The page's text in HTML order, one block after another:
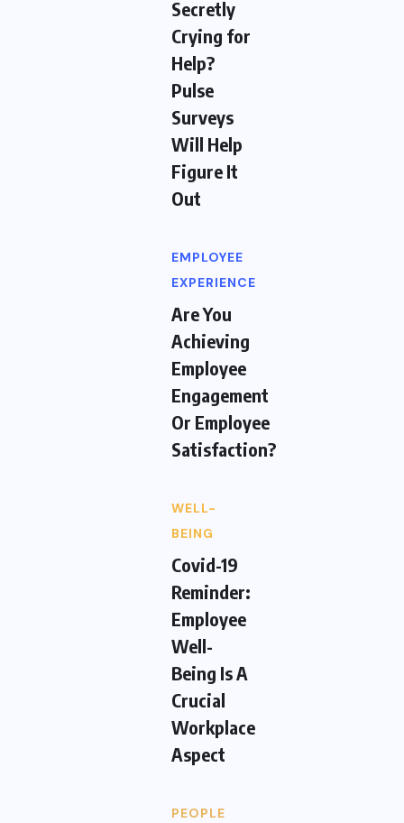
Secretly
Crying for
Help?
Pulse
Surveys
Will Help
Figure It
Out
EMPLOYEE
EXPERIENCE
Are You
Achieving
Employee
Engagement
Or Employee
Satisfaction?
WELL-
BEING
Covid-19
Reminder:
Employee
Well-
Being Is A
Crucial
Workplace
Aspect
PEOPLE